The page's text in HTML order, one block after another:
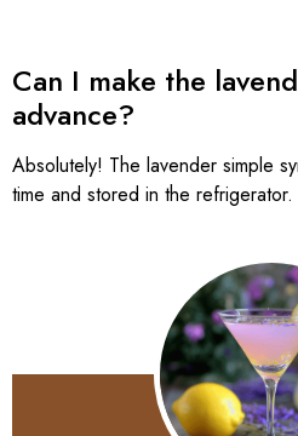
Can I make the
advance?
Absolutely! The lavender simple
time and stored in the refrigerator.